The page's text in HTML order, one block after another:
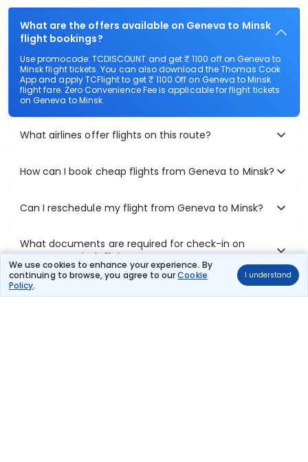
We use cookies to enhance your experience. By
continuing to browse, you agree to ourCookie
Policy.
I understand
What are the offers available on Geneva to Minsk
flight bookings?
Use promocode: TCDISCOUNT and get ₹ 1100 off on Geneva to
Minsk flight tickets. You can also download the Thomas Cook
App and apply TCFlight to get ₹ 1100 Off on Geneva to Minsk
flight fare. Zero Convenience Fee is applicable for flight tickets
on Geneva to Minsk.
What airlines offer flights on this route?
How can I book cheap flights from Geneva to Minsk?
Can I reschedule my flight from Geneva to Minsk?
What documents are required for check-in on
Geneva to Minsk flights?